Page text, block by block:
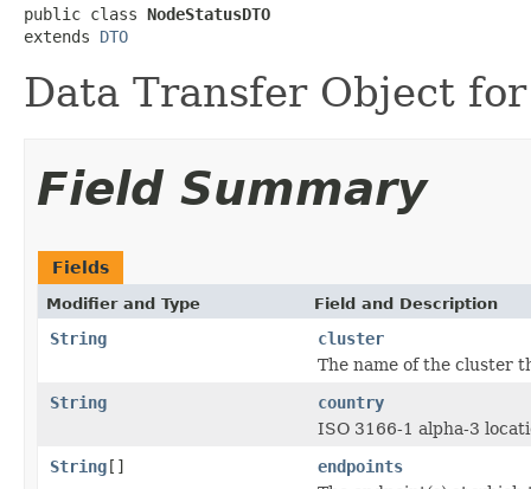
public class NodeStatusDTO
extends DTO
Data Transfer Object
Field Summary
Fields
Modifier and Type Field and Description
String
cluster
The name of the cluster
String
country
ISO 3166-1 alpha-3
String[]
endpoints